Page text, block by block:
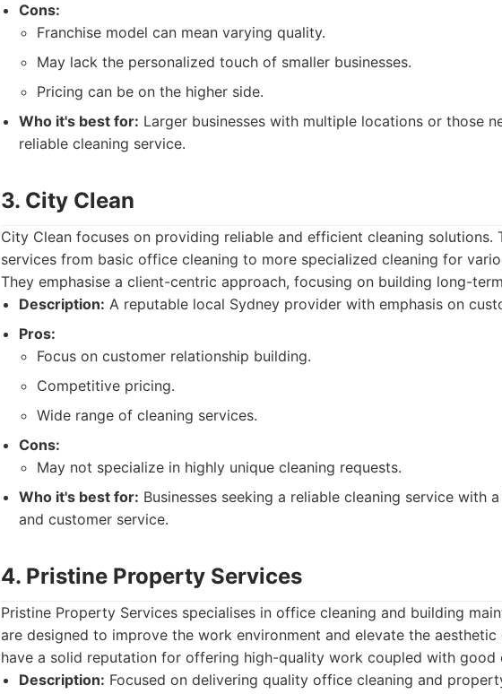
Cons:
Franchise model can mean varying quality.
May lack the personalized touch of smaller businesses.
Pricing can be on the higher side.
Who it's best for: Larger businesses with multiple locations or those
reliable cleaning service.
3. City Clean
City Clean focuses on providing reliable and efficient cleaning solutions.
services from basic office cleaning to more specialized cleaning for
They emphasise a client-centric approach, focusing on building long-
Description: A reputable local Sydney provider with emphasis on
Pros:
Focus on customer relationship building.
Competitive pricing.
Wide range of cleaning services.
Cons:
May not specialize in highly unique cleaning requests.
Who it's best for: Businesses seeking a reliable cleaning service with
and customer service.
4. Pristine Property Services
Pristine Property Services specialises in office cleaning and building
are designed to improve the work environment and elevate the
have a solid reputation for offering high-quality work coupled with good
Description: Focused on delivering quality office cleaning and